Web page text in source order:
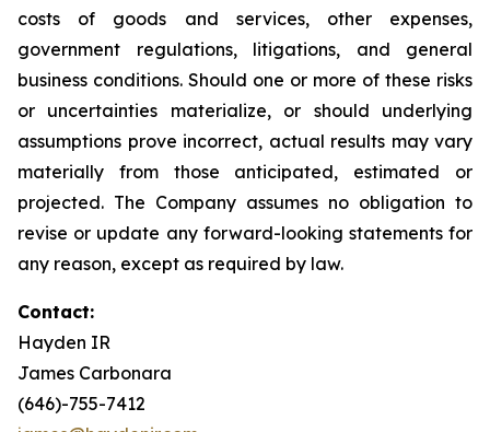
costs of goods and services, other expenses,
government regulations, litigations, and general
business conditions. Should one or more of these risks
or uncertainties materialize, or should underlying
assumptions prove incorrect, actual results may vary
materially from those anticipated, estimated or
projected. The Company assumes no obligation to
revise or update any forward-looking statements for
any reason, except as required by law.
Contact:
Hayden IR
James Carbonara
(646)-755-7412